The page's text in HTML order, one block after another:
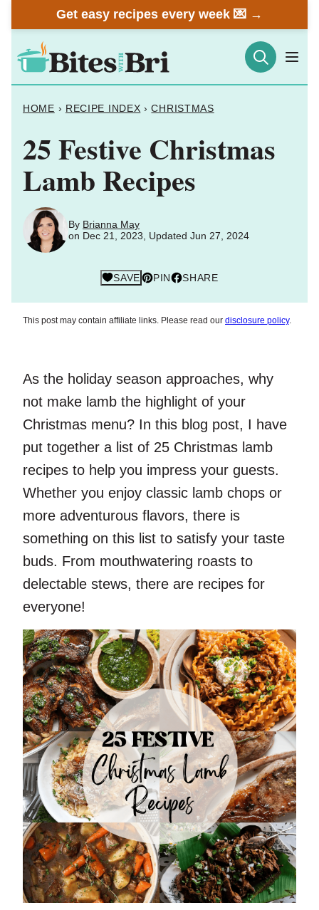
to
content
Get easy recipes every week 💌 →
HOME › RECIPE INDEX › CHRISTMAS
25 Festive Christmas
Lamb Recipes
By Brianna May
on Dec 21, 2023, Updated Jun 27, 2024
SAVE PIN SHARE
This post may contain affiliate links. Please read our disclosure policy.
As the holiday season approaches, why
not make lamb the highlight of your
Christmas menu? In this blog post, I have
put together a list of 25 Christmas lamb
recipes to help you impress your guests.
Whether you enjoy classic lamb chops or
more adventurous flavors, there is
something on this list to satisfy your taste
buds. From mouthwatering roasts to
delectable stews, there are recipes for
everyone!